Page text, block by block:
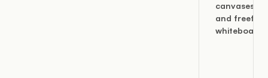
canvases
and
whiteboards